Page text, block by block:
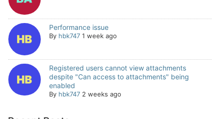
Performance issue
By hbk747 1 week ago
Registered users cannot view attachments
despite "Can access to attachments" being
enabled
By hbk747 2 weeks ago